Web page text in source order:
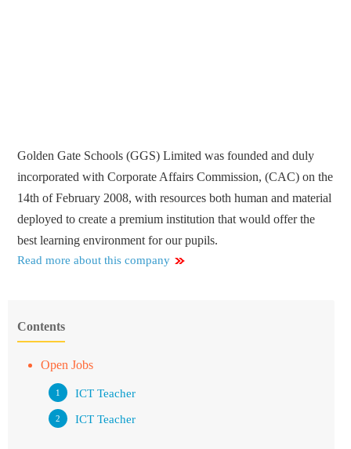
Golden Gate Schools (GGS) Limited was founded and duly
incorporated with Corporate Affairs Commission, (CAC) on the
14th of February 2008, with resources both human and material
deployed to create a premium institution that would offer the
best learning environment for our pupils.
Read more about this company
Contents
Open Jobs
ICT Teacher
ICT Teacher